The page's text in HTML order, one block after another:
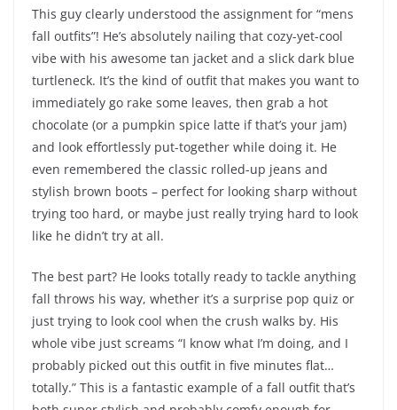
This guy clearly understood the assignment for “mens
fall outfits”! He’s absolutely nailing that cozy-yet-cool
vibe with his awesome tan jacket and a slick dark blue
turtleneck. It’s the kind of outfit that makes you want to
immediately go rake some leaves, then grab a hot
chocolate (or a pumpkin spice latte if that’s your jam)
and look effortlessly put-together while doing it. He
even remembered the classic rolled-up jeans and
stylish brown boots – perfect for looking sharp without
trying too hard, or maybe just really trying hard to look
like he didn’t try at all.
The best part? He looks totally ready to tackle anything
fall throws his way, whether it’s a surprise pop quiz or
just trying to look cool when the crush walks by. His
whole vibe just screams “I know what I’m doing, and I
probably picked out this outfit in five minutes flat…
totally.” This is a fantastic example of a fall outfit that’s